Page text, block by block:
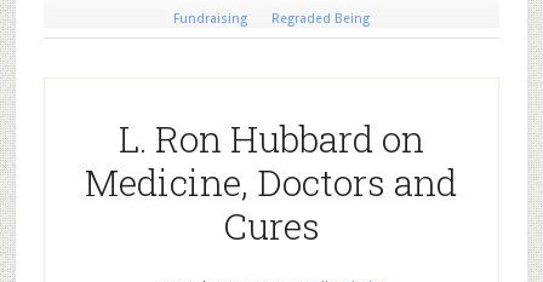
Fundraising Regraded Being
L. Ron Hubbard on
Medicine, Doctors and
Cures